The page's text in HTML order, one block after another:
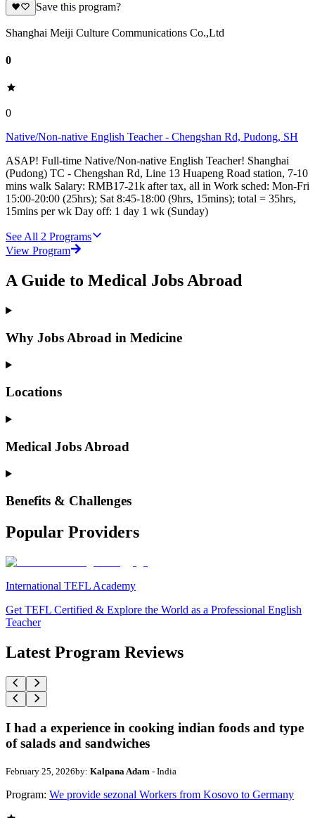
Save this program?
Shanghai Meiji Culture Communications Co.,Ltd
0
0
Native/Non-native English Teacher - Chengshan Rd, Pudong, SH
ASAP! Full-time Native/Non-native English Teacher! Shanghai
(Pudong) TC - Chengshan Rd, Line 13 Huapeng Road station, 7-10
mins walk Salary: RMB17-21k after tax, all in Work sched: Mon-Fri
15:00-20:00 (25hrs); Sat 8:45-18:00 (9hrs, 15mins); total = 35hrs,
15mins per wk Day off: 1 day 1 wk (Sunday)
See All 2 Programs
View Program
A Guide to Medical Jobs Abroad
Why Jobs Abroad in Medicine
Locations
Medical Jobs Abroad
Benefits & Challenges
Popular Providers
International TEFL Academy
Get TEFL Certified & Explore the World as a Professional English
Teacher
Latest Program Reviews
I had a experience in cooking indian foods and type
of salads and sandwiches
February 25, 2026by: Kalpana Adam - India
Program: We provide sezonal Workers from Kosovo to Germany